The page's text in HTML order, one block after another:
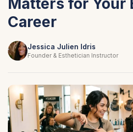
Career
Jessica Julien Idris
Founder & Esthetician Instructor